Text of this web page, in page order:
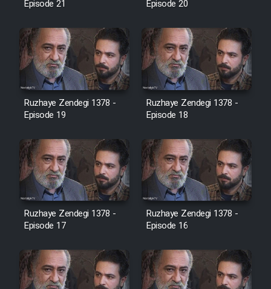
Cartoon Galiver - Kamel
(Dooble Farsi)
Film Shire Talayi (Dooble
Farsi)
Film Aseman Kharashe
Film Dastbord Be Bank (Dooble
Farsi)
Film Alpagoor (Dooble Farsi)
Film Herfeyi (Dooble Farsi)
Mostanad Margbartarin
Heyvanat Donya - Dooble Farsi
Episode 21 Episode 20
Ruzhaye Zendegi 1378 -
Episode 19
Ruzhaye Zendegi 1378 -
Episode 18
Ruzhaye Zendegi 1378 -
Episode 17
Ruzhaye Zendegi 1378 -
Episode 16